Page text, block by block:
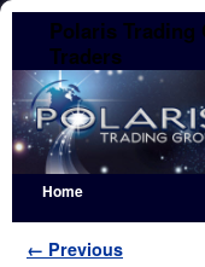
Polaris Trading
Traders
Home
Skip to primary content
Skip to secondary content
Image navigation
← Previous